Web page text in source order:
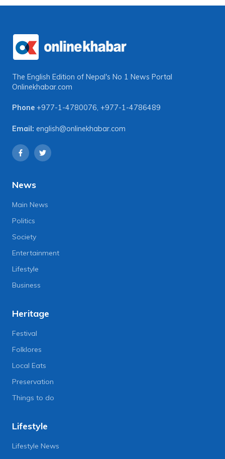
The English Edition of Nepal's No 1 News Portal
Onlinekhabar.com
Phone +977-1-4780076, +977-1-4786489
Email: english@onlinekhabar.com
News
Main News
Politics
Society
Entertainment
Lifestyle
Business
Heritage
Festival
Folklores
Local Eats
Preservation
Things to do
Lifestyle
Lifestyle News